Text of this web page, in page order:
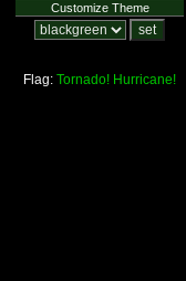
Customize Theme
Flag: Tornado! Hurricane!